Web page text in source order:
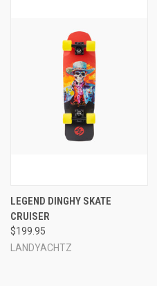
LEGEND DINGHY SKATE
CRUISER
$199.95
LANDYACHTZ